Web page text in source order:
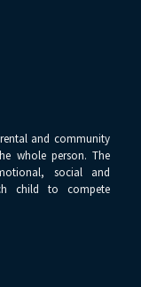
and community
whole person. The
social and
child to compete